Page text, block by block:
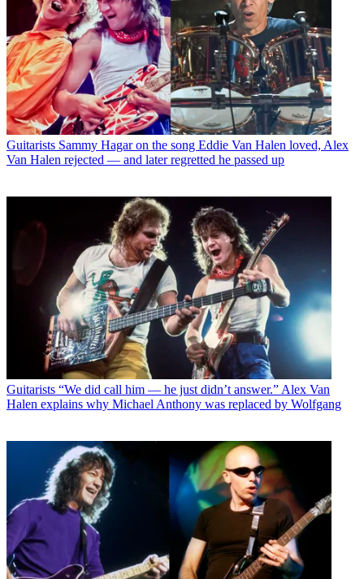
Guitarists Sammy Hagar on the song Eddie Van Halen loved, Alex
Van Halen rejected — and later regretted he passed up
Guitarists “We did call him — he just didn’t answer.” Alex Van
Halen explains why Michael Anthony was replaced by Wolfgang